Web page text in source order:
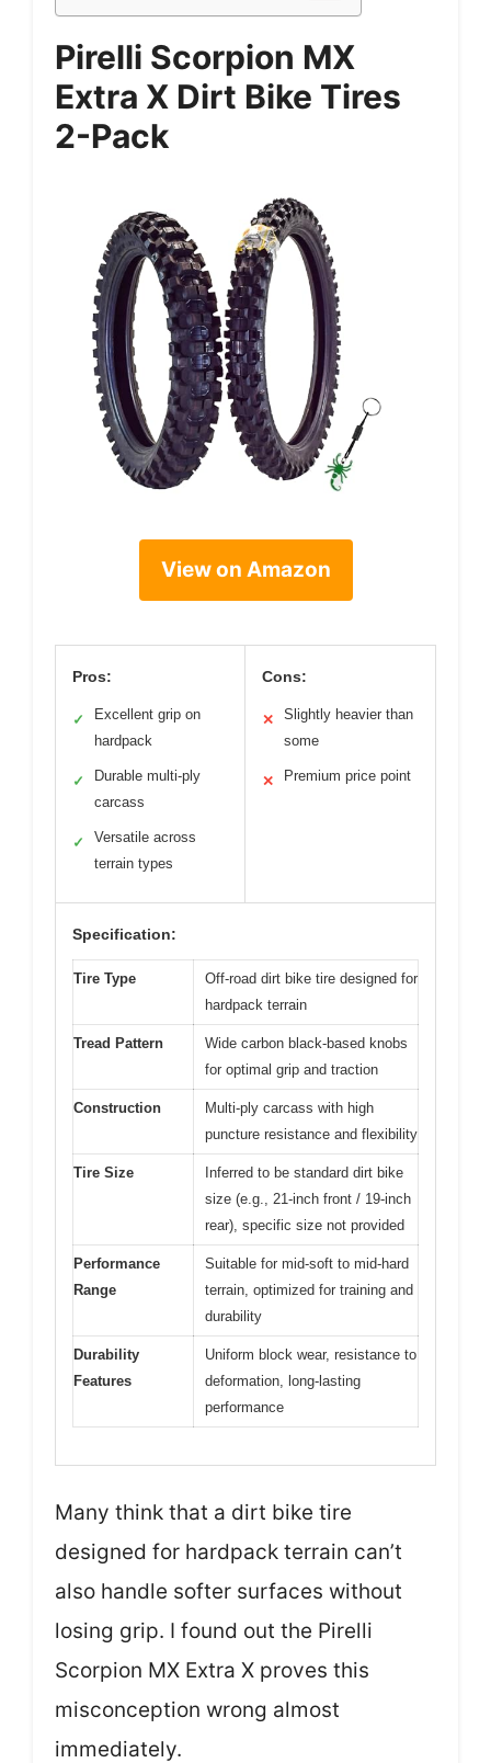
Pirelli Scorpion MX
Extra X Dirt Bike Tires
2-Pack
View on Amazon
Pros:
✓
Excellent grip on
hardpack
✓
Durable multi-ply
carcass
✓
Versatile across
terrain types
Cons:
✕
Slightly heavier than
some
✕ Premium price point
Specification:
Tire Type
Off-road dirt bike tire designed for
hardpack terrain
Tread Pattern
Wide carbon black-based knobs
for optimal grip and traction
Construction
Multi-ply carcass with high
puncture resistance and flexibility
Tire Size
Inferred to be standard dirt bike
size (e.g., 21-inch front / 19-inch
rear), specific size not provided
Performance
Range
Suitable for mid-soft to mid-hard
terrain, optimized for training and
durability
Durability
Features
Uniform block wear, resistance to
deformation, long-lasting
performance
Many think that a dirt bike tire
designed for hardpack terrain can’t
also handle softer surfaces without
losing grip. I found out the Pirelli
Scorpion MX Extra X proves this
misconception wrong almost
immediately.